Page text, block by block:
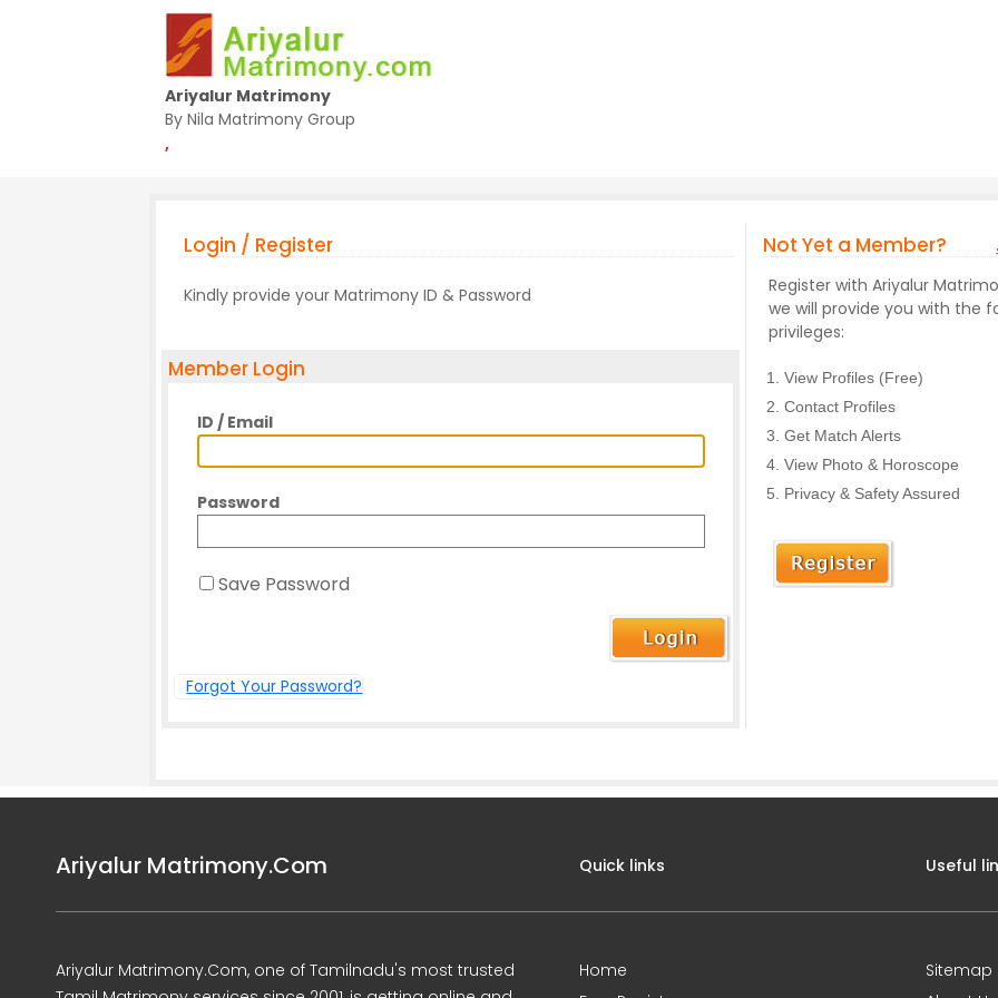
Ariyalur Matrimony
By Nila Matrimony Group
,
Login / Register
Kindly provide your Matrimony ID & Password
Member Login
ID / Email
Password
Save Password
Forgot Your Password?
Not Yet a Member?
Register with Ariyalur
we will provide you with the
privileges:
View Profiles (Free)
Contact Profiles
Get Match Alerts
View Photo & Horoscope
Privacy & Safety Assured
Ariyalur Matrimony.Com
Ariyalur Matrimony.Com, one of Tamilnadu's most trusted
Quick links
Home
Useful
Sitemap